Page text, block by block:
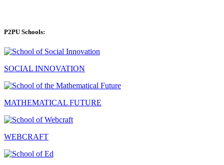
P2PU Schools:
SOCIAL INNOVATION
MATHEMATICAL FUTURE
WEBCRAFT